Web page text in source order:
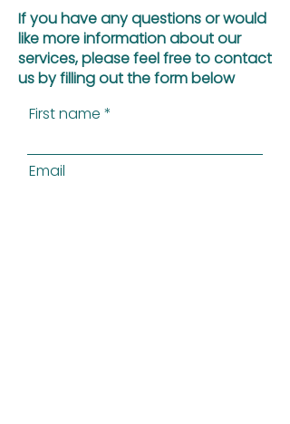
If you have any questions or would
like more information about our
services, please feel free to contact
us by filling out the form below
First name
Email